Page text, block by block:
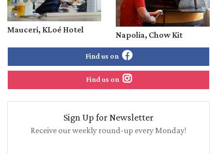
Mauceri, KLoé Hotel
Napolia, Chow Kit
Find us on
Find us on
Sign Up for Newsletter
Receive our weekly round-up every Monday!